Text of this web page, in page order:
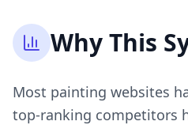
Why This
Most painting websites
top-ranking competitors